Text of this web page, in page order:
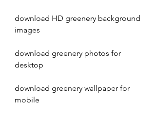
download HD greenery background
images
download greenery photos for
desktop
download greenery wallpaper for
mobile